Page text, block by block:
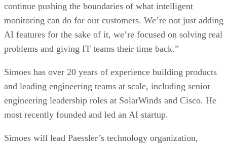
continue pushing the boundaries of what intelligent
monitoring can do for our customers. We’re not just adding
AI features for the sake of it, we’re focused on solving real
problems and giving IT teams their time back.”
Simoes has over 20 years of experience building products
and leading engineering teams at scale, including senior
engineering leadership roles at SolarWinds and Cisco. He
most recently founded and led an AI startup.
Simoes will lead Paessler’s technology organization,